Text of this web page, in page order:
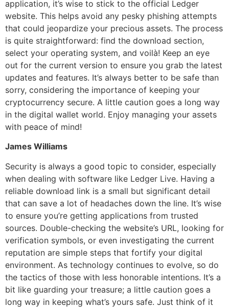
application, it’s wise to stick to the official Ledger
website. This helps avoid any pesky phishing attempts
that could jeopardize your precious assets. The process
is quite straightforward: find the download section,
select your operating system, and voilà! Keep an eye
out for the current version to ensure you grab the latest
updates and features. It’s always better to be safe than
sorry, considering the importance of keeping your
cryptocurrency secure. A little caution goes a long way
in the digital wallet world. Enjoy managing your assets
with peace of mind!
James Williams
Security is always a good topic to consider, especially
when dealing with software like Ledger Live. Having a
reliable download link is a small but significant detail
that can save a lot of headaches down the line. It’s wise
to ensure you’re getting applications from trusted
sources. Double-checking the website’s URL, looking for
verification symbols, or even investigating the current
reputation are simple steps that fortify your digital
environment. As technology continues to evolve, so do
the tactics of those with less honorable intentions. It’s a
bit like guarding your treasure; a little caution goes a
long way in keeping what’s yours safe. Just think of it